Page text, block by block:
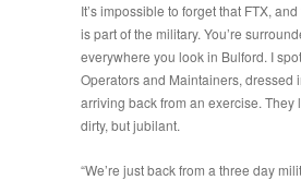
It’s impossible to forget that FTX,
is part of the military. You’re
everywhere you look in Bulford. I
Operators and Maintainers, dressed
arriving back from an exercise. They
dirty, but jubilant.
“We’re just back from a three day